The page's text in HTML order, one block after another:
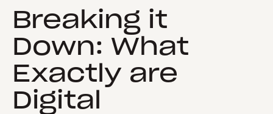
Breaking it
Down: What
Exactly are
Digital